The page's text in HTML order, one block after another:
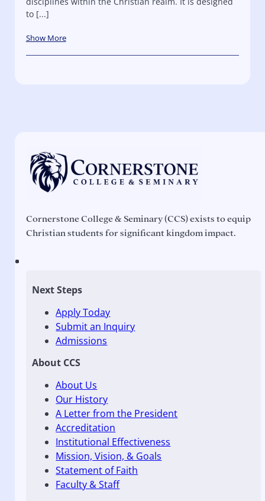
to [...]
Show More
Cornerstone College & Seminary (CCS) exists to equip
Christian students for significant kingdom impact.
Next Steps
Apply Today
Submit an Inquiry
Admissions
About CCS
About Us
Our History
A Letter from the President
Accreditation
Institutional Effectiveness
Mission, Vision, & Goals
Statement of Faith
Faculty & Staff